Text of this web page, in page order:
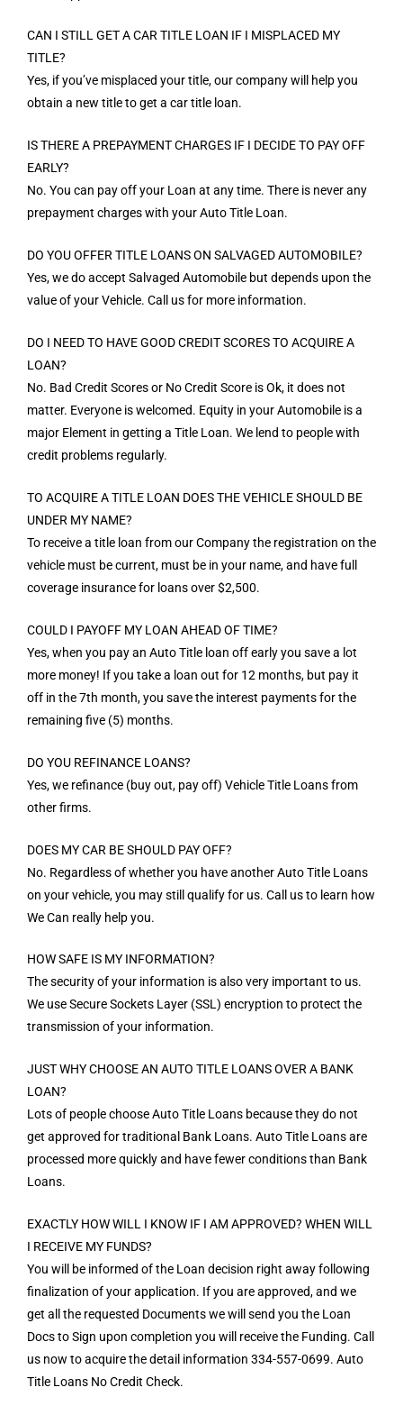
CAN I STILL GET A CAR TITLE LOAN IF I MISPLACED MY
TITLE?
Yes, if you’ve misplaced your title, our company will help you
obtain a new title to get a car title loan.
IS THERE A PREPAYMENT CHARGES IF I DECIDE TO PAY OFF
EARLY?
No. You can pay off your Loan at any time. There is never any
prepayment charges with your Auto Title Loan.
DO YOU OFFER TITLE LOANS ON SALVAGED AUTOMOBILE?
Yes, we do accept Salvaged Automobile but depends upon the
value of your Vehicle. Call us for more information.
DO I NEED TO HAVE GOOD CREDIT SCORES TO ACQUIRE A
LOAN?
No. Bad Credit Scores or No Credit Score is Ok, it does not
matter. Everyone is welcomed. Equity in your Automobile is a
major Element in getting a Title Loan. We lend to people with
credit problems regularly.
TO ACQUIRE A TITLE LOAN DOES THE VEHICLE SHOULD BE
UNDER MY NAME?
To receive a title loan from our Company the registration on the
vehicle must be current, must be in your name, and have full
coverage insurance for loans over $2,500.
COULD I PAYOFF MY LOAN AHEAD OF TIME?
Yes, when you pay an Auto Title loan off early you save a lot
more money! If you take a loan out for 12 months, but pay it
off in the 7th month, you save the interest payments for the
remaining five (5) months.
DO YOU REFINANCE LOANS?
Yes, we refinance (buy out, pay off) Vehicle Title Loans from
other firms.
DOES MY CAR BE SHOULD PAY OFF?
No. Regardless of whether you have another Auto Title Loans
on your vehicle, you may still qualify for us. Call us to learn how
We Can really help you.
HOW SAFE IS MY INFORMATION?
The security of your information is also very important to us.
We use Secure Sockets Layer (SSL) encryption to protect the
transmission of your information.
JUST WHY CHOOSE AN AUTO TITLE LOANS OVER A BANK
LOAN?
Lots of people choose Auto Title Loans because they do not
get approved for traditional Bank Loans. Auto Title Loans are
processed more quickly and have fewer conditions than Bank
Loans.
EXACTLY HOW WILL I KNOW IF I AM APPROVED? WHEN WILL
I RECEIVE MY FUNDS?
You will be informed of the Loan decision right away following
finalization of your application. If you are approved, and we
get all the requested Documents we will send you the Loan
Docs to Sign upon completion you will receive the Funding. Call
us now to acquire the detail information 334-557-0699. Auto
Title Loans No Credit Check.